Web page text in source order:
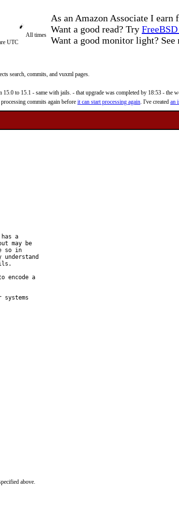
As an Amazon Associate I
Want a good read? Try
Want a good monitor light?
All times
UTC
search, commits, and vuxml pages.
to 15.1 - same with jails. - that upgrade was completed by 18:53 - the
commits again before it can start processing again. I've created an
a
may be
so in
encode a
above.